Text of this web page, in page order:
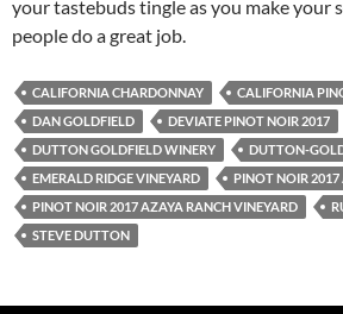
your tastebuds tingle as you make your
people do a great job.
CALIFORNIA CHARDONNAY
CALIFORNIA
DAN GOLDFIELD
DEVIATE PINOT NOIR 2017
DUTTON GOLDFIELD WINERY
DUTTON-
EMERALD RIDGE VINEYARD
PINOT NOIR
PINOT NOIR 2017 AZAYA RANCH VINEYARD
STEVE DUTTON